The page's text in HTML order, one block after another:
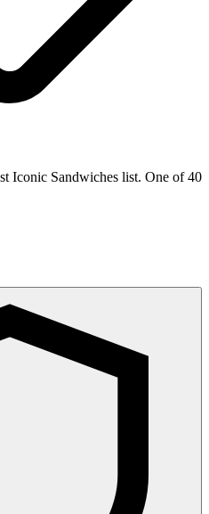
Iconic Sandwiches list. One of 40